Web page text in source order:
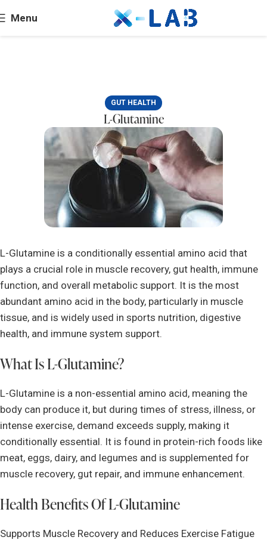
Menu
GUT HEALTH
L-Glutamine
L-Glutamine is a conditionally essential amino acid that
plays a crucial role in muscle recovery, gut health, immune
function, and overall metabolic support. It is the most
abundant amino acid in the body, particularly in muscle
tissue, and is widely used in sports nutrition, digestive
health, and immune system support.
What Is L-Glutamine?
L-Glutamine is a non-essential amino acid, meaning the
body can produce it, but during times of stress, illness, or
intense exercise, demand exceeds supply, making it
conditionally essential. It is found in protein-rich foods like
meat, eggs, dairy, and legumes and is supplemented for
muscle recovery, gut repair, and immune enhancement.
Health Benefits Of L-Glutamine
Supports Muscle Recovery and Reduces Exercise Fatigue